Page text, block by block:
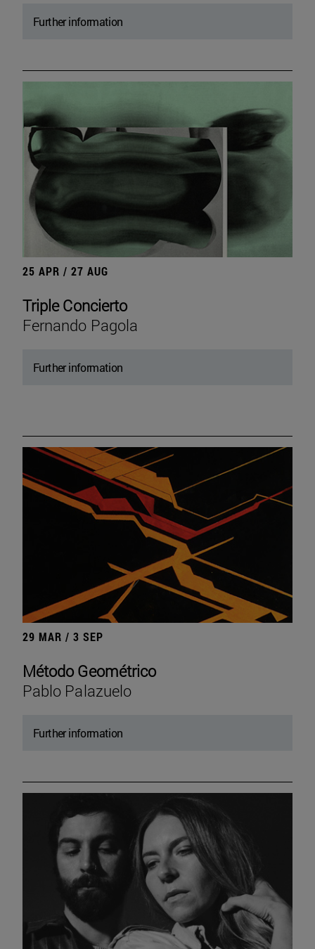
Further information
25 APR / 27 AUG
Triple Concierto
Fernando Pagola
Further information
29 MAR / 3 SEP
Método Geométrico
Pablo Palazuelo
Further information